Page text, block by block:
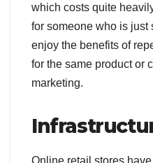
which costs quite
for someone who is just
enjoy the benefits of
for the same product or
marketing.
Online retail stores